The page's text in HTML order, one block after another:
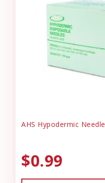
AHS Hypodermic
$0.99